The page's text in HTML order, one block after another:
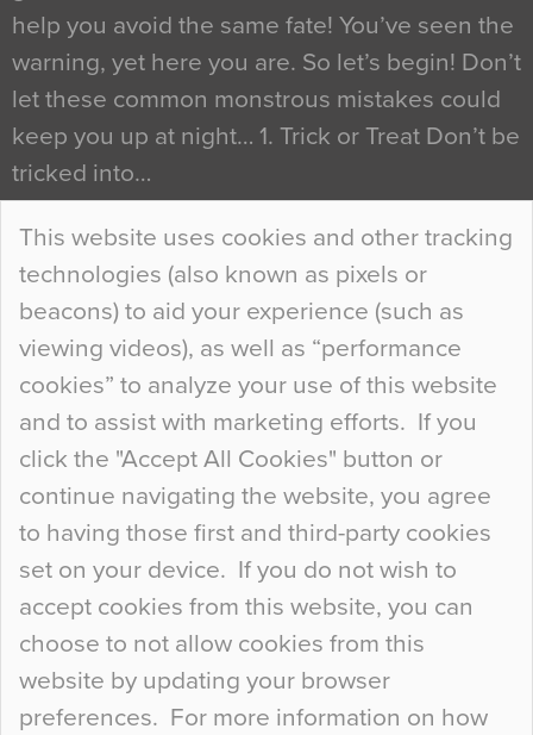
This website uses cookies and other tracking
technologies (also known as pixels or
beacons) to aid your experience (such as
viewing videos), as well as “performance
cookies” to analyze your use of this website
and to assist with marketing efforts. If you
click the "Accept All Cookies" button or
continue navigating the website, you agree
to having those first and third-party cookies
set on your device. If you do not wish to
accept cookies from this website, you can
choose to not allow cookies from this
website by updating your browser
preferences. For more information on how
help you avoid the same fate! You’ve seen the
warning, yet here you are. So let’s begin! Don’t
let these common monstrous mistakes could
keep you up at night… 1. Trick or Treat Don’t be
tricked into…
Continue Reading…
Curious Colours and Uncanny Interiors
When specifying new floor materials there are
so many factors to consider that colour may be
at the bottom of the list. In fact, the majority of
people may not even notice the colour of the
floor, unless there is something particularly
curious about it. Uncanny Interiors This is
most…
Continue Reading…